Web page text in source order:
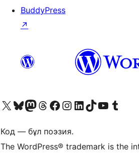
BuddyPress
↗
Visit our X (formerly Twitter) account
Visit our Bluesky account
Visit our Mastodon account
Visit our Threads account
Visit our Facebook page
Visit our Instagram account
Visit our LinkedIn account
Visit our TikTok account
Visit our YouTube channel
Visit our Tumblr
Код — бұл поэзия.
The WordPress® trademark is the